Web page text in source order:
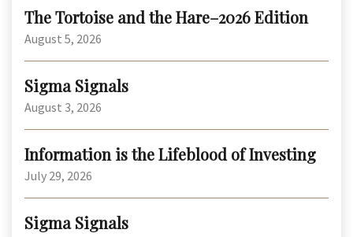
The Tortoise and the Hare–2026 Edition
August 5, 2026
Sigma Signals
August 3, 2026
Information is the Lifeblood of Investing
July 29, 2026
Sigma Signals